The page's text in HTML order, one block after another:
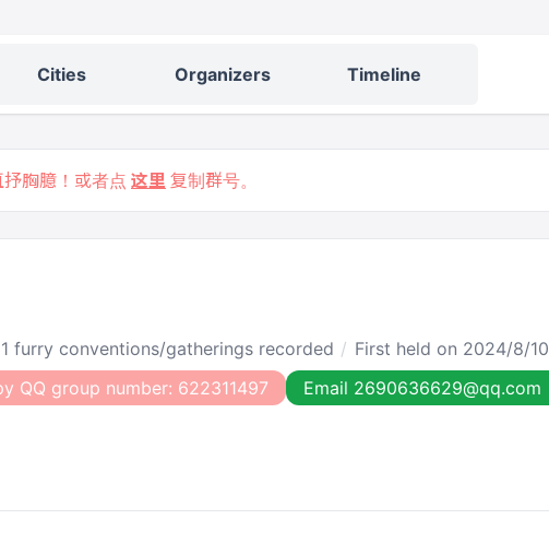
Cities Organizers Timeline
抒胸臆！或者点 这里 复制群号。
furry conventions/gatherings recorded First held on 2024/8/10
QQ group number: 622311497 Email 2690636629@qq.com